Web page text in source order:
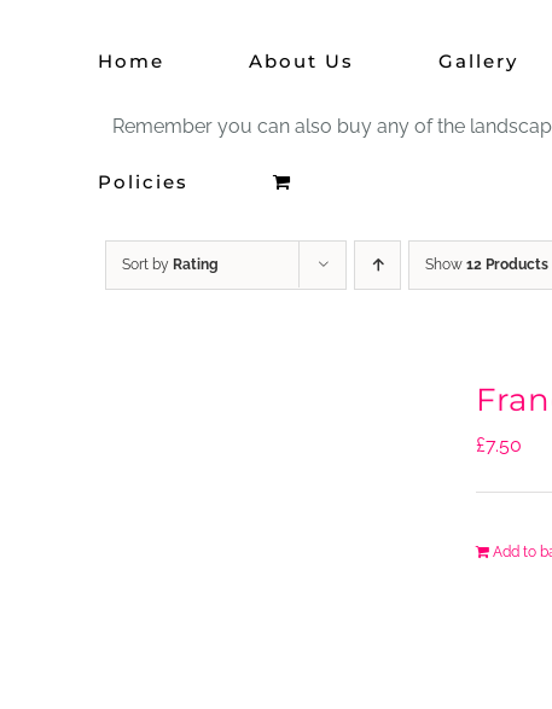
Home About Us Gallery
Policies
Remember you can also buy any of the
Sort by Rating Show 12 Products
£7.50
Add to